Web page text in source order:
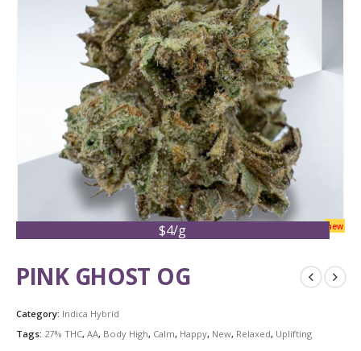
$4/g new
PINK GHOST OG
Category: Indica Hybrid
Tags: 27% THC, AA, Body High, Calm, Happy, New, Relaxed, Uplifting